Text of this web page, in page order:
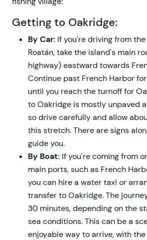
Getting to Oakridge:
By Car: If you're driving from
Roatán, take the island's main
highway) eastward towards
Continue past French Harbor
until you reach the turnoff for
to Oakridge is mostly unpaved
so drive carefully and allow
this stretch. There are signs
guide you.
By Boat: If you're coming from
main ports, such as French
you can hire a water taxi or
transfer to Oakridge. The
30 minutes, depending on the
sea conditions. This can be a
enjoyable way to arrive, with